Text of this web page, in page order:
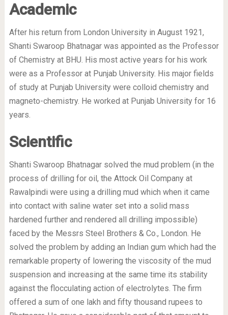
Academic
After his return from London University in August 1921,
Shanti Swaroop Bhatnagar was appointed as the Professor
of Chemistry at BHU. His most active years for his work
were as a Professor at Punjab University. His major fields
of study at Punjab University were colloid chemistry and
magneto-chemistry. He worked at Punjab University for 16
years.
Scientific
Shanti Swaroop Bhatnagar solved the mud problem (in the
process of drilling for oil, the Attock Oil Company at
Rawalpindi were using a drilling mud which when it came
into contact with saline water set into a solid mass
hardened further and rendered all drilling impossible)
faced by the Messrs Steel Brothers & Co., London. He
solved the problem by adding an Indian gum which had the
remarkable property of lowering the viscosity of the mud
suspension and increasing at the same time its stability
against the flocculating action of electrolytes. The firm
offered a sum of one lakh and fifty thousand rupees to